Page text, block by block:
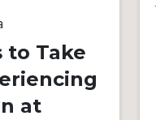
to Take
at